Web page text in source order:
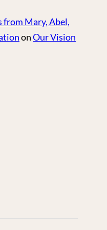
Mary, Abel,
onOur Vision